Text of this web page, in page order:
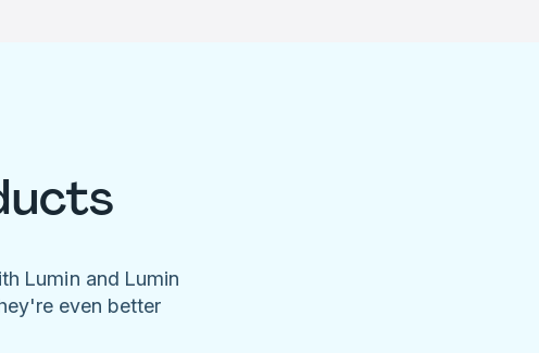
Lumin and Lumin
even better